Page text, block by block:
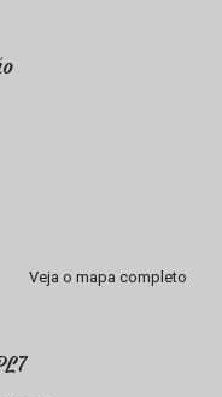
Veja o mapa completo